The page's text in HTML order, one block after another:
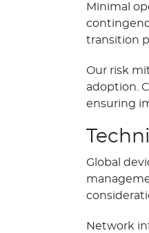
Minimal
transition
Our risk
adoption.
ensuring
Global
Network